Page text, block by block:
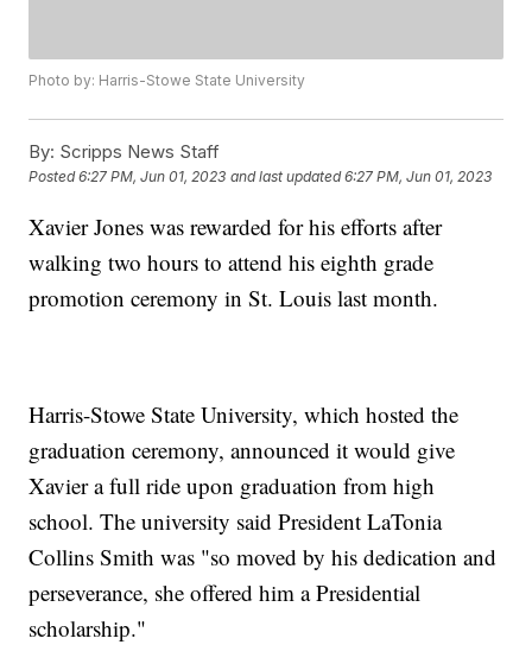
Photo by: Harris-Stowe State University
By: Scripps News Staff
Posted6:27 PM, Jun 01, 2023 and last updated 6:27 PM, Jun 01, 2023
Xavier Jones was rewarded for his efforts after
walking two hours to attend his eighth grade
promotion ceremony in St. Louis last month.
Harris-Stowe State University, which hosted the
graduation ceremony, announced it would give
Xavier a full ride upon graduation from high
school. The university said President LaTonia
Collins Smith was "so moved by his dedication and
perseverance, she offered him a Presidential
scholarship."